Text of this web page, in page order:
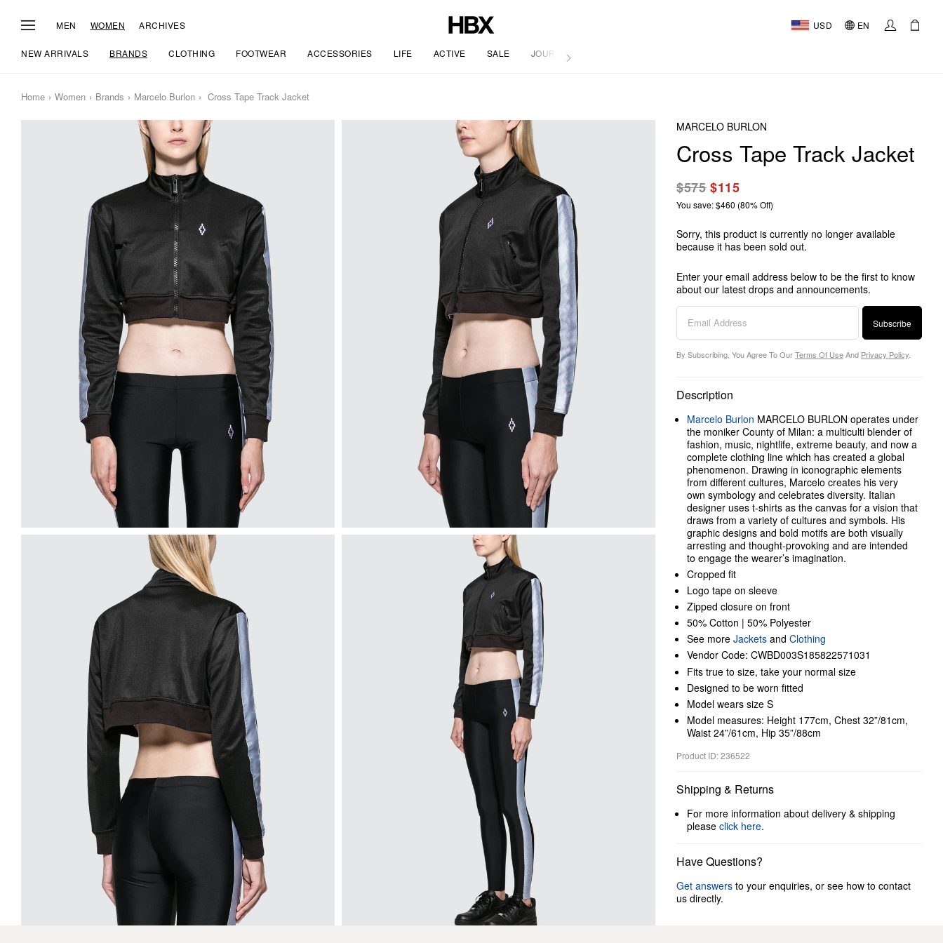
MEN WOMEN ARCHIVES USD EN
NEW ARRIVALS BRANDS CLOTHING FOOTWEAR ACCESSORIES LIFE ACTIVE SALE JOURNAL
Home Women Brands Marcelo Burlon Cross Tape Track Jacket
MARCELO BURLON
Cross Tape Track Jacket
$575$115
You save: $460 (80% Off)
Sorry, this product is currently no longer available
because it has been sold out.
Enter your email address below to be the first to know
about our latest drops and announcements.
Subscribe
By Subscribing, You Agree To OurTerms Of UseAnd Privacy Policy
Description
Marcelo Burlon MARCELO BURLON operates under
the moniker County of Milan: a multiculti blender of
fashion, music, nightlife, extreme beauty, and now a
complete clothing line which has created a global
phenomenon. Drawing in iconographic elements
from different cultures, Marcelo creates his very
own symbology and celebrates diversity. Italian
designer uses t-shirts as the canvas for a vision that
draws from a variety of cultures and symbols. His
graphic designs and bold motifs are both visually
arresting and thought-provoking and are intended
to engage the wearer’s imagination.
Cropped fit
Logo tape on sleeve
Zipped closure on front
50% Cotton | 50% Polyester
See more Jackets and Clothing
Vendor Code: CWBD003S185822571031
Fits true to size, take your normal size
Designed to be worn fitted
Model wears size S
Model measures: Height 177cm, Chest 32”/81cm,
Waist 24”/61cm, Hip 35”/88cm
Product ID: 236522
Shipping & Returns
For more information about delivery & shipping
please click here.
Have Questions?
Get answers to your enquiries, or see how to contact
us directly.